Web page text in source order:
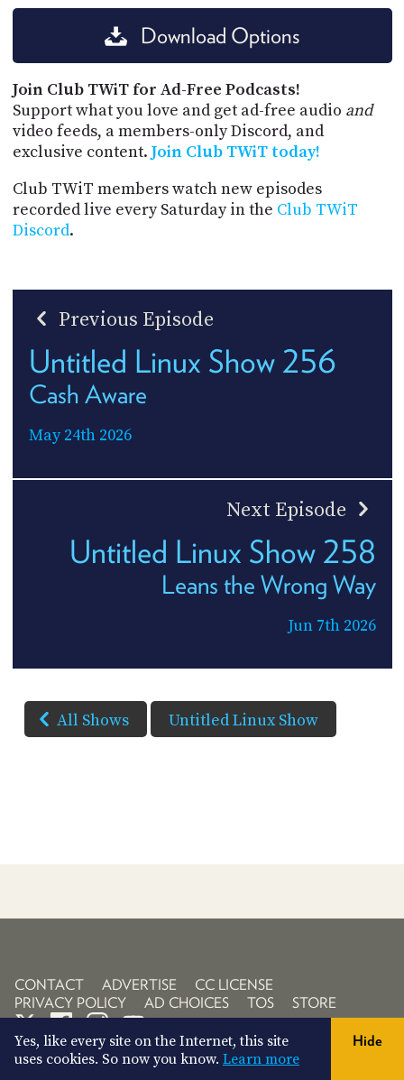
Download Options
Join Club TWiT for Ad-Free Podcasts!
Support what you love and get ad-free audio and
video feeds, a members-only Discord, and
exclusive content. Join Club TWiT today!
Club TWiT members watch new episodes
recorded live every Saturday in the Club TWiT
Discord.
Previous Episode
Untitled Linux Show 256
Cash Aware
May 24th 2026
Next Episode
Untitled Linux Show 258
Leans the Wrong Way
Jun 7th 2026
All Shows Untitled Linux Show
CONTACT ADVERTISE
CC LICENSE
PRIVACY POLICY
AD CHOICES TOS STORE
Yes, like every site on the Internet, this site
uses cookies. So now you know. Learn more
Hide